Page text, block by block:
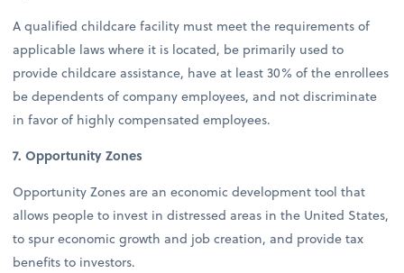
A qualified childcare facility must meet the requirements of
applicable laws where it is located, be primarily used to
provide childcare assistance, have at least 30% of the enrollees
be dependents of company employees, and not discriminate
in favor of highly compensated employees.
7. Opportunity Zones
Opportunity Zones are an economic development tool that
allows people to invest in distressed areas in the United States,
to spur economic growth and job creation, and provide tax
benefits to investors.